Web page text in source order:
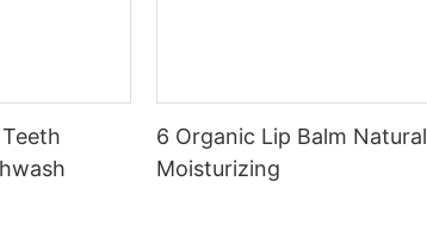
6 Organic Lip Balm Natural
Moisturizing